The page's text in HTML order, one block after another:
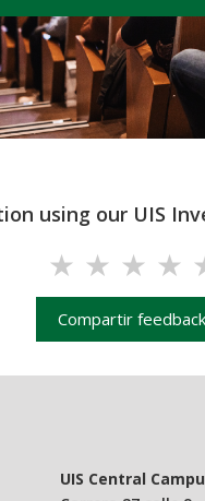
using our UIS